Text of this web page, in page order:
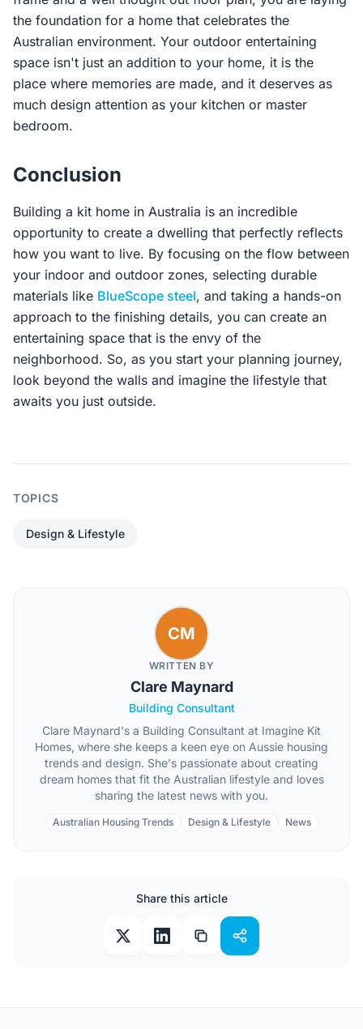
the foundation for a home that celebrates the
Australian environment. Your outdoor entertaining
space isn't just an addition to your home, it is the
place where memories are made, and it deserves as
much design attention as your kitchen or master
bedroom.
Conclusion
Building a kit home in Australia is an incredible
opportunity to create a dwelling that perfectly reflects
how you want to live. By focusing on the flow between
your indoor and outdoor zones, selecting durable
materials like BlueScope steel, and taking a hands-on
approach to the finishing details, you can create an
entertaining space that is the envy of the
neighborhood. So, as you start your planning journey,
look beyond the walls and imagine the lifestyle that
awaits you just outside.
TOPICS
Design & Lifestyle
CM
WRITTEN BY
Clare Maynard
Building Consultant
Clare Maynard's a Building Consultant at Imagine Kit
Homes, where she keeps a keen eye on Aussie housing
trends and design. She's passionate about creating
dream homes that fit the Australian lifestyle and loves
sharing the latest news with you.
Australian Housing Trends Design & Lifestyle News
Share this article